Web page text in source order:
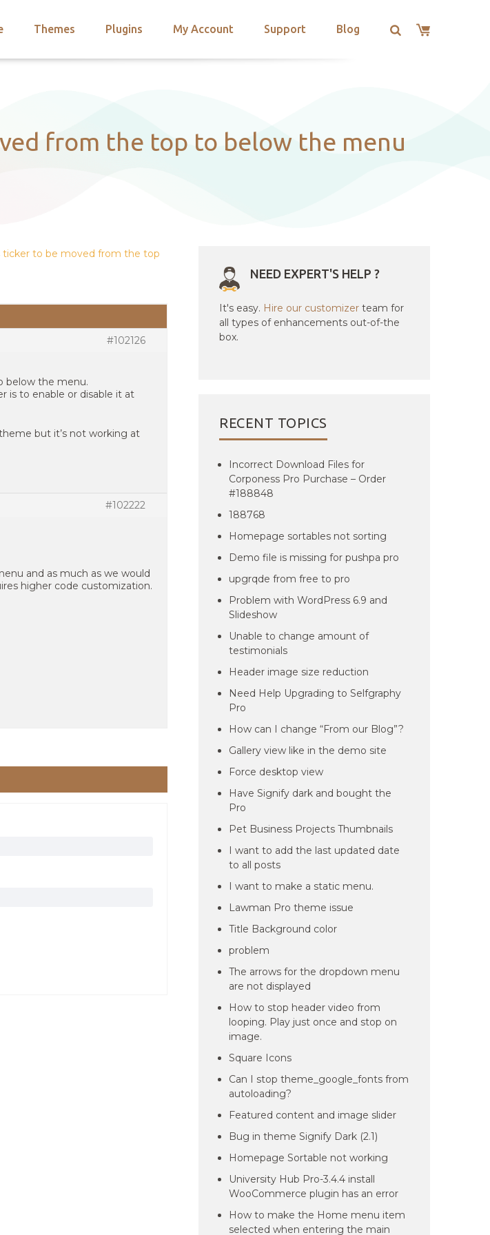
Themes Plugins My Account Support Blog
from the top to below the menu
ticker to be moved from the top
#102126
below the menu.
is to enable or disable it at
but it’s not working at
#102222
and as much as we would
higher code customization.
NEED EXPERT'S HELP ?
It's easy. Hire our customizer team for
all types of enhancements out-of-the
box.
RECENT TOPICS
Incorrect Download Files for
Corponess Pro Purchase – Order
#188848
188768
Homepage sortables not sorting
Demo file is missing for pushpa pro
upgrqde from free to pro
Problem with WordPress 6.9 and
Slideshow
Unable to change amount of
testimonials
Header image size reduction
Need Help Upgrading to Selfgraphy
Pro
How can I change “From our Blog”?
Gallery view like in the demo site
Force desktop view
Have Signify dark and bought the
Pro
Pet Business Projects Thumbnails
I want to add the last updated date
to all posts
I want to make a static menu.
Lawman Pro theme issue
Title Background color
problem
The arrows for the dropdown menu
are not displayed
How to stop header video from
looping. Play just once and stop on
image.
Square Icons
Can I stop theme_google_fonts from
autoloading?
Featured content and image slider
Bug in theme Signify Dark (2.1)
Homepage Sortable not working
University Hub Pro-3.4.4 install
WooCommerce plugin has an error
How to make the Home menu item
selected when entering the main